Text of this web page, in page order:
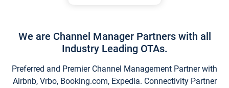
We are Channel Manager Partners with all
Industry Leading OTAs.
Preferred and Premier Channel Management Partner with
Airbnb, Vrbo, Booking.com, Expedia. Connectivity Partner